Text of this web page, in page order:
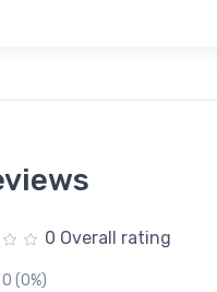
0 Overall rating
(0%)